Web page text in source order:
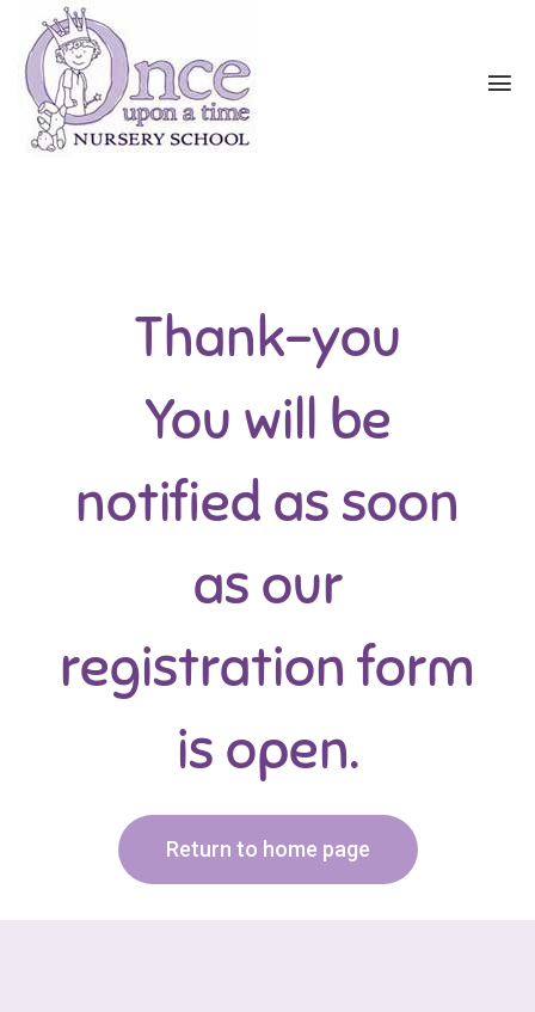
Thank-you
You will be
notified as soon
as our
registration form
is open.
Return to home page